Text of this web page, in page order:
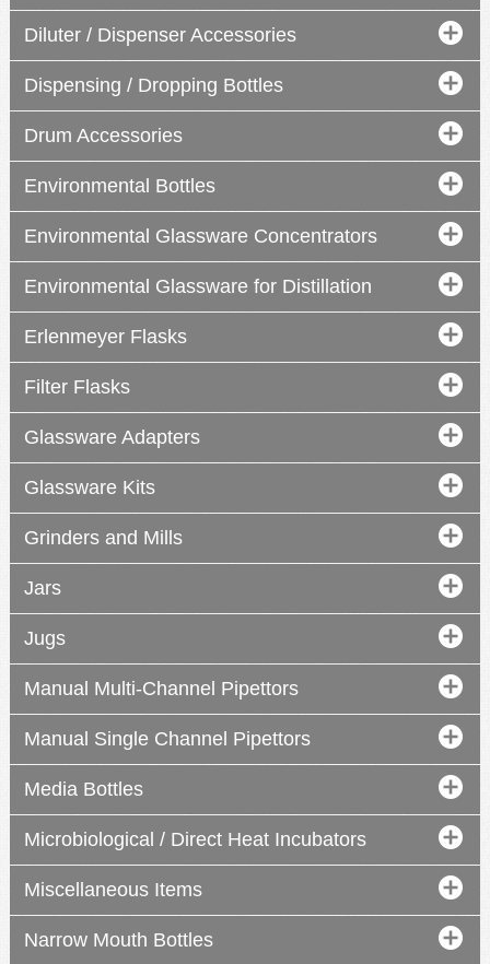
Diluter / Dispenser Accessories
Dispensing / Dropping Bottles
Drum Accessories
Environmental Bottles
Environmental Glassware Concentrators
Environmental Glassware for Distillation
Erlenmeyer Flasks
Filter Flasks
Glassware Adapters
Glassware Kits
Grinders and Mills
Jars
Jugs
Manual Multi-Channel Pipettors
manual
Manual Single Channel Pipettors
manual
Media Bottles
Microbiological / Direct Heat Incubators
Miscellaneous Items
Narrow Mouth Bottles